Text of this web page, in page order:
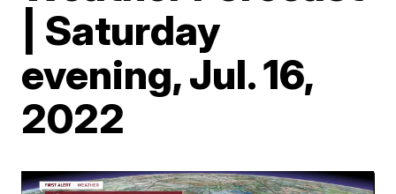
| Saturday
evening, Jul. 16,
2022